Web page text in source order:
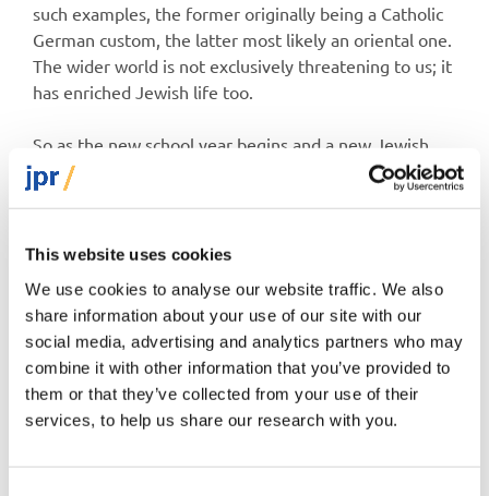
This website uses cookies
We use cookies to analyse our website traffic. We also
share information about your use of our site with our
social media, advertising and analytics partners who may
combine it with other information that you’ve provided to
them or that they’ve collected from your use of their
services, to help us share our research with you.
such examples, the former originally being a Catholic
German custom, the latter most likely an oriental one.
The wider world is not exclusively threatening to us; it
has enriched Jewish life too.
So as the new school year begins and a new Jewish
year beckons, we find ourselves in a rather odd
territory. We still have more freedom to be ourselves
our fears of the outside world – of antisemitism and
the hatches more and more. It feels safer and more
comfortable to huddle together. But is it wise?
Dr Jonathan Boyd